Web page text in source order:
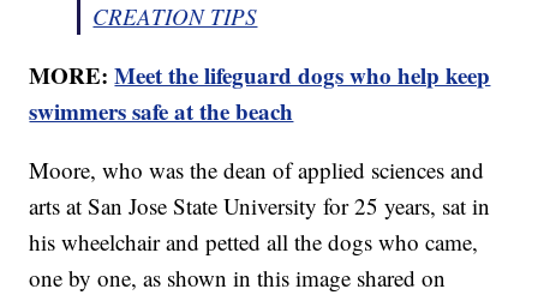
CREATION TIPS
MORE:Meet the lifeguard dogs who help keep
swimmers safe at the beach
Moore, who was the dean of applied sciences and
arts at San Jose State University for 25 years, sat in
his wheelchair and petted all the dogs who came,
one by one, as shown in this image shared on